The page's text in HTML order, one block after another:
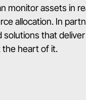
monitor assets in
allocation. In
that
heart of it.